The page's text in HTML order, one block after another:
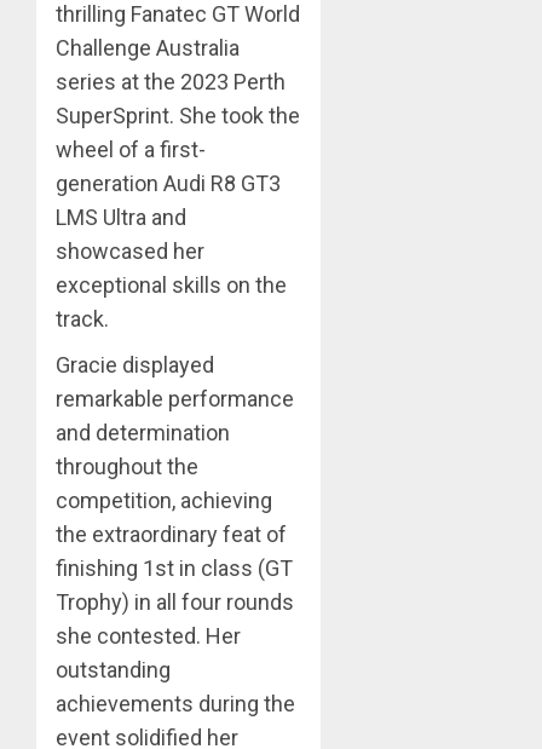
thrilling Fanatec GT World
Challenge Australia
series at the 2023 Perth
SuperSprint. She took the
wheel of a first-
generation Audi R8 GT3
LMS Ultra and
showcased her
exceptional skills on the
track.
Gracie displayed
remarkable performance
and determination
throughout the
competition, achieving
the extraordinary feat of
finishing 1st in class (GT
Trophy) in all four rounds
she contested. Her
outstanding
achievements during the
event solidified her